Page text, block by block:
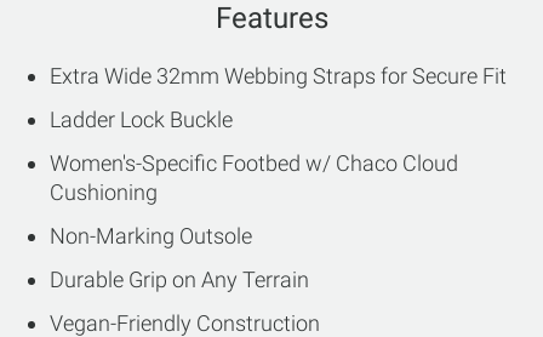
Features
Extra Wide 32mm Webbing Straps for Secure Fit
Ladder Lock Buckle
Women's-Specific Footbed w/ Chaco Cloud
Cushioning
Non-Marking Outsole
Durable Grip on Any Terrain
Vegan-Friendly Construction